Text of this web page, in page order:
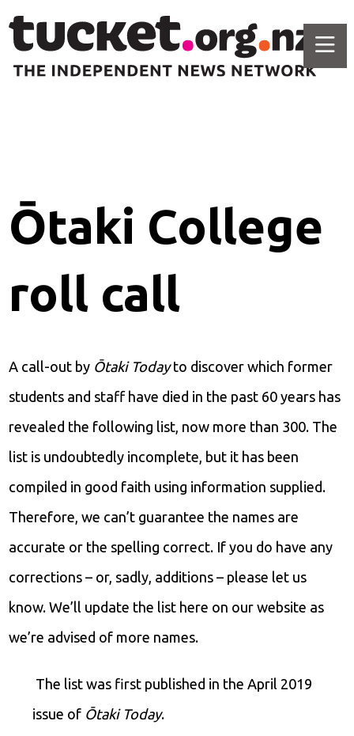
Ōtaki College
roll call
A call-out by Ōtaki Todayto discover which former
students and staff have died in the past 60 years has
revealed the following list, now more than 300. The
list is undoubtedly incomplete, but it has been
compiled in good faith using information supplied.
Therefore, we can’t guarantee the names are
accurate or the spelling correct. If you do have any
corrections – or, sadly, additions – please let us
know. We’ll update the list here on our website as
we’re advised of more names.
The list was first published in the April 2019
issue of Ōtaki Today.